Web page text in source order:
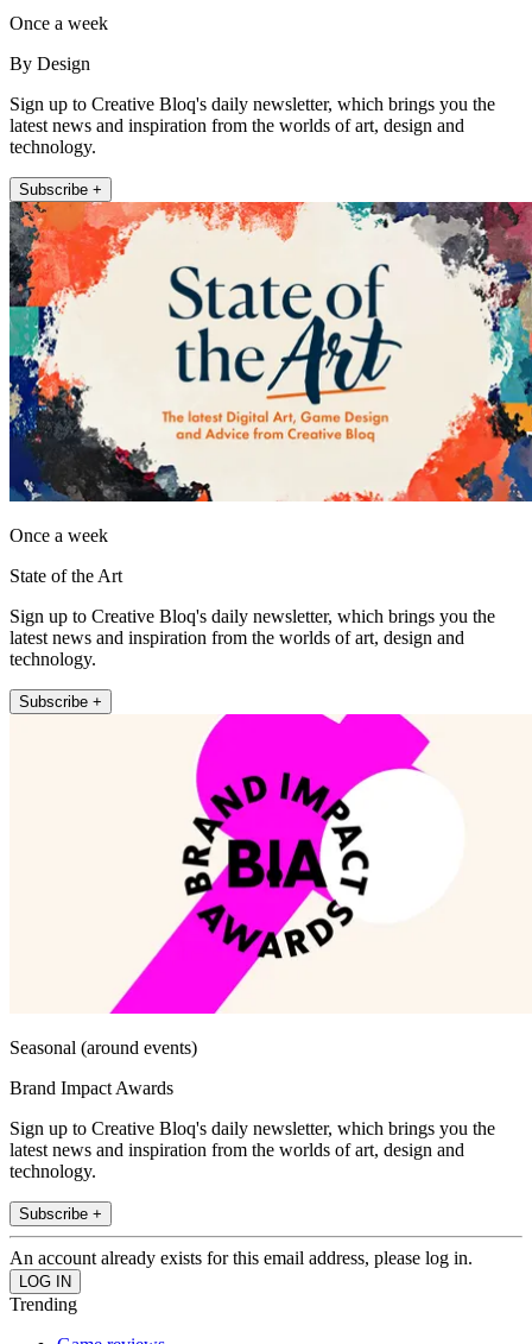
Once a week
By Design
Sign up to Creative Bloq's daily newsletter, which brings you the
latest news and inspiration from the worlds of art, design and
technology.
Subscribe +
Once a week
State of the Art
Sign up to Creative Bloq's daily newsletter, which brings you the
latest news and inspiration from the worlds of art, design and
technology.
Subscribe +
Seasonal (around events)
Brand Impact Awards
Sign up to Creative Bloq's daily newsletter, which brings you the
latest news and inspiration from the worlds of art, design and
technology.
Subscribe +
An account already exists for this email address, please log in.
Trending